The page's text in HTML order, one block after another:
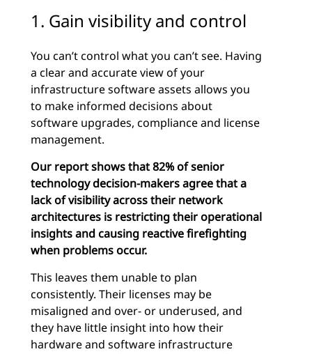
1. Gain visibility and control
You can’t control what you can’t see. Having
a clear and accurate view of your
infrastructure software assets allows you
to make informed decisions about
software upgrades, compliance and license
management.
Our report shows that 82% of senior
technology decision-makers agree that a
lack of visibility across their network
architectures is restricting their operational
insights and causing reactive firefighting
when problems occur.
This leaves them unable to plan
consistently. Their licenses may be
misaligned and over- or underused, and
they have little insight into how their
hardware and software infrastructure